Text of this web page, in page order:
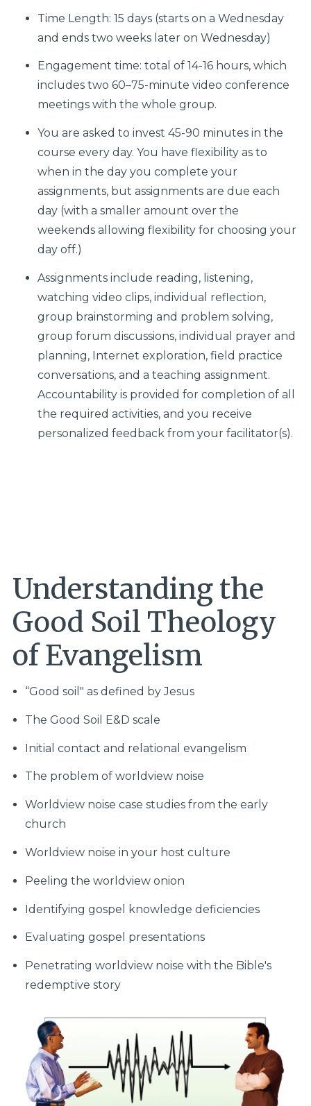
Time Length: 15 days (starts on a Wednesday
and ends two weeks later on Wednesday)
Engagement time: total of 14-16 hours, which
includes two 60–75-minute video conference
meetings with the whole group.
You are asked to invest 45-90 minutes in the
course every day. You have flexibility as to
when in the day you complete your
assignments, but assignments are due each
day (with a smaller amount over the
weekends allowing flexibility for choosing your
day off.)
Assignments include reading, listening,
watching video clips, individual reflection,
group brainstorming and problem solving,
group forum discussions, individual prayer and
planning, Internet exploration, field practice
conversations, and a teaching assignment.
Accountability is provided for completion of all
the required activities, and you receive
personalized feedback from your facilitator(s).
Understanding the
Good Soil Theology
of Evangelism
“Good soil" as defined by Jesus
The Good Soil E&D scale
Initial contact and relational evangelism
The problem of worldview noise
Worldview noise case studies from the early
church
Worldview noise in your host culture
Peeling the worldview onion
Identifying gospel knowledge deficiencies
Evaluating gospel presentations
Penetrating worldview noise with the Bible's
redemptive story